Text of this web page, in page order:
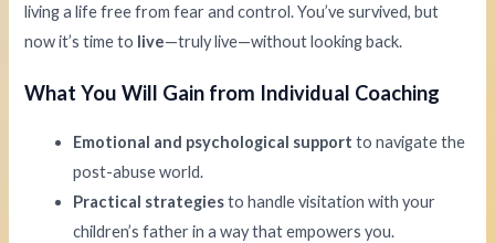
living a life free from fear and control. You’ve survived, but
now it’s time to live—truly live—without looking back.
What You Will Gain from Individual Coaching
Emotional and psychological support to navigate the
post-abuse world.
Practical strategiesto handle visitation with your
children’s father in a way that empowers you.